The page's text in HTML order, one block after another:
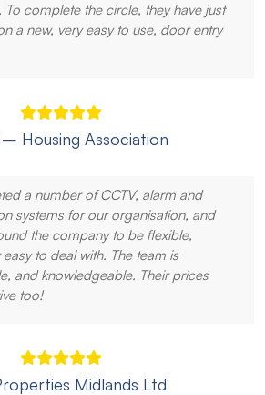
complete the circle, they have just
a new, very easy to use, door entry
Housing Association
a number of CCTV, alarm and
systems for our organisation, and
the company to be flexible,
to deal with. The team is
and knowledgeable. Their prices
too!
Midlands Ltd